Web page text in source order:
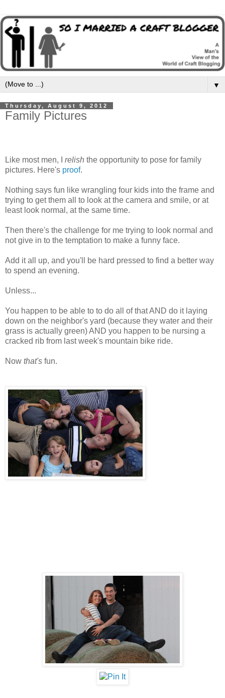
▼
Thursday, August 9, 2012
Family Pictures
Like most men, I relish the opportunity to pose for family
pictures. Here's proof.
Nothing says fun like wrangling four kids into the frame and
trying to get them all to look at the camera and smile, or at
least look normal, at the same time.
Then there's the challenge for me trying to look normal and
not give in to the temptation to make a funny face.
Add it all up, and you'll be hard pressed to find a better way
to spend an evening.
Unless...
You happen to be able to to do all of that AND do it laying
down on the neighbor's yard (because they water and their
grass is actually green) AND you happen to be nursing a
cracked rib from last week's mountain bike ride.
Now that's fun.